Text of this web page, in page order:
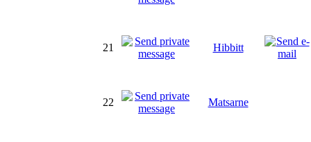
21 Hibbitt
22 Matsarne